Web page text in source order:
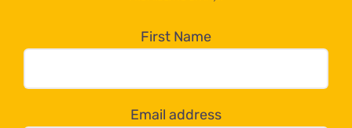
dropdown
below!
First Name
Email address